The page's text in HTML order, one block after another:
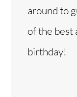
around to
of the best
birthday!